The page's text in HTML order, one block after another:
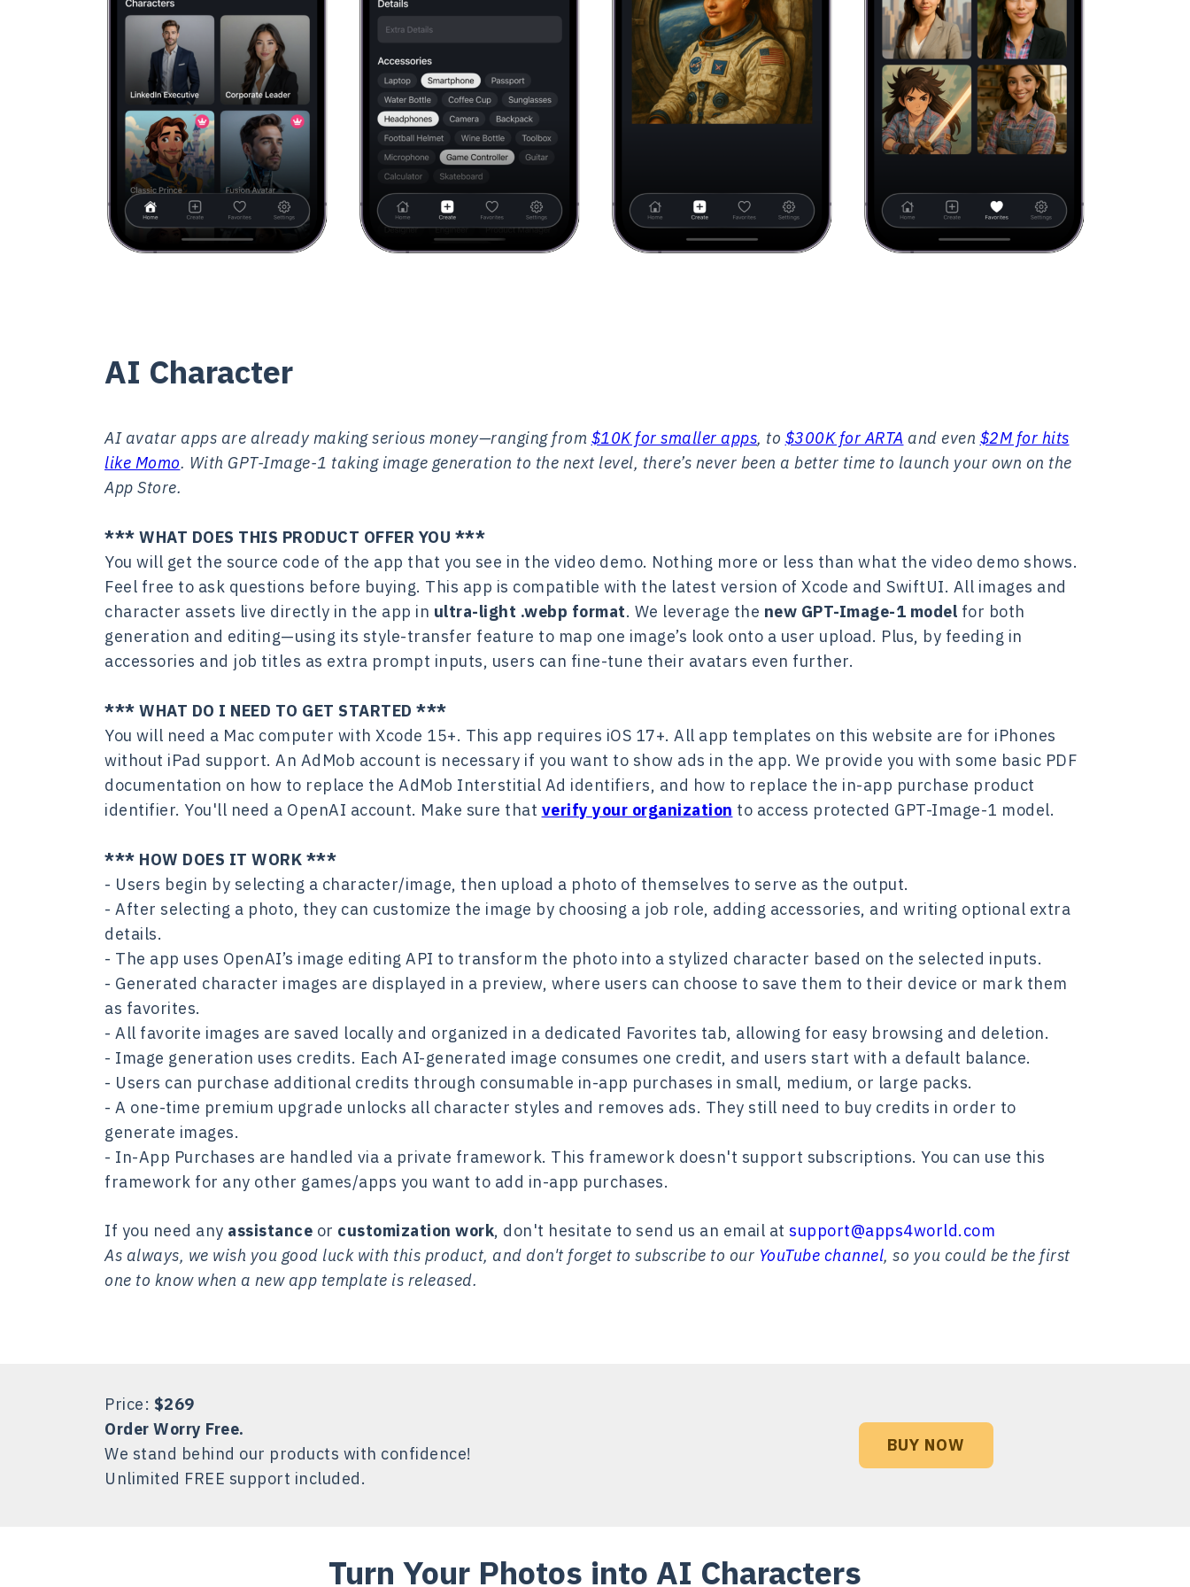
AI Character
AI avatar apps are already making serious money—ranging from $10K for smaller apps, to $300K for ARTA and even $2M for hits
like Momo. With GPT-Image-1 taking image generation to the next level, there’s never been a better time to launch your own on the
App Store.
*** WHAT DOES THIS PRODUCT OFFER YOU ***
You will get the source code of the app that you see in the video demo. Nothing more or less than what the video demo shows.
Feel free to ask questions before buying. This app is compatible with the latest version of Xcode and SwiftUI. All images and
character assets live directly in the app in ultra-light .webp format. We leverage the new GPT-Image-1 model for both
generation and editing—using its style-transfer feature to map one image’s look onto a user upload. Plus, by feeding in
accessories and job titles as extra prompt inputs, users can fine-tune their avatars even further.
*** WHAT DO I NEED TO GET STARTED ***
You will need a Mac computer with Xcode 15+. This app requires iOS 17+. All app templates on this website are for iPhones
without iPad support. An AdMob account is necessary if you want to show ads in the app. We provide you with some basic PDF
documentation on how to replace the AdMob Interstitial Ad identifiers, and how to replace the in-app purchase product
identifier. You'll need a OpenAI account. Make sure that verify your organization to access protected GPT-Image-1 model.
*** HOW DOES IT WORK ***
- Users begin by selecting a character/image, then upload a photo of themselves to serve as the output.
- After selecting a photo, they can customize the image by choosing a job role, adding accessories, and writing optional extra
details.
- The app uses OpenAI’s image editing API to transform the photo into a stylized character based on the selected inputs.
- Generated character images are displayed in a preview, where users can choose to save them to their device or mark them
as favorites.
- All favorite images are saved locally and organized in a dedicated Favorites tab, allowing for easy browsing and deletion.
- Image generation uses credits. Each AI-generated image consumes one credit, and users start with a default balance.
- Users can purchase additional credits through consumable in-app purchases in small, medium, or large packs.
- A one-time premium upgrade unlocks all character styles and removes ads. They still need to buy credits in order to
generate images.
- In-App Purchases are handled via a private framework. This framework doesn't support subscriptions. You can use this
framework for any other games/apps you want to add in-app purchases.
If you need any assistance or customization work, don't hesitate to send us an email at support@apps4world.com
As always, we wish you good luck with this product, and don't forget to subscribe to our YouTube channel, so you could be the first
one to know when a new app template is released.
Price: $269
Order Worry Free.
We stand behind our products with confidence!
Unlimited FREE support included.
BUY NOW
Turn Your Photos into AI Characters